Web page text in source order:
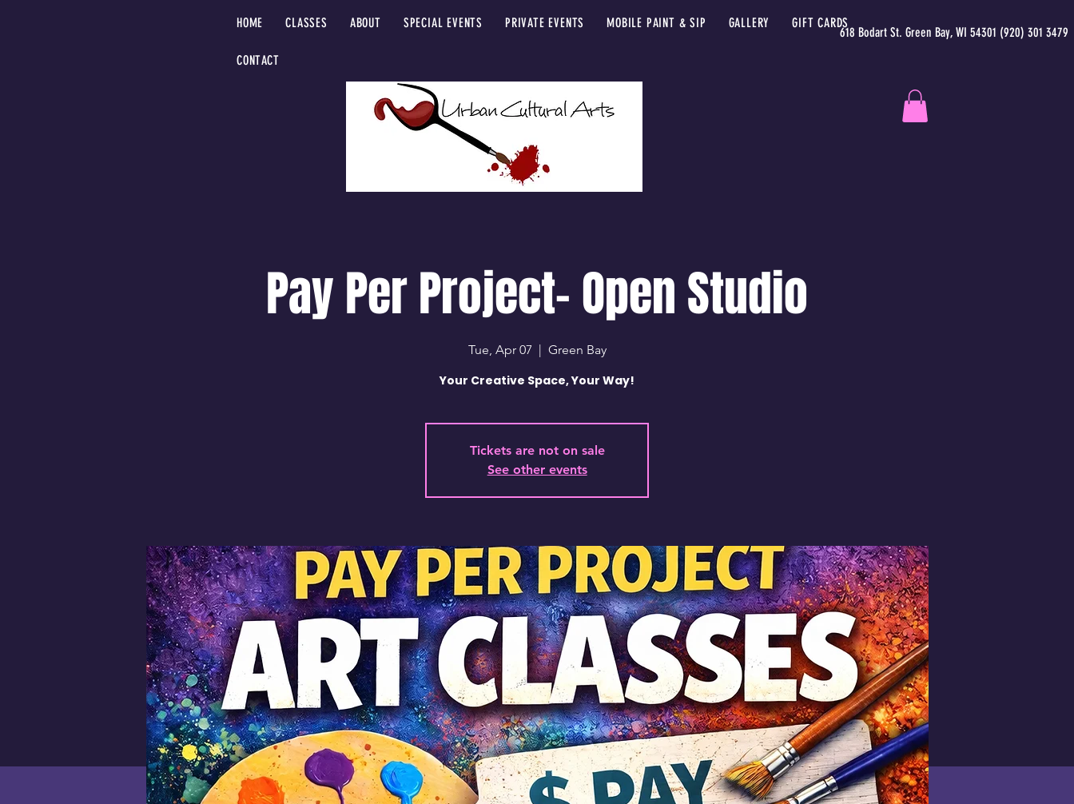
HOME CLASSES ABOUT SPECIAL EVENTS PRIVATE EVENTS MOBILE PAINT & SIP GALLERY GIFT CARDS
CONTACT
618 Bodart St. Green Bay, WI 54301 (920) 301 3479
Pay Per Project- Open Studio
Tue, Apr 07
  |
Green Bay
Your Creative Space, Your Way!
Tickets are not on sale
See other events